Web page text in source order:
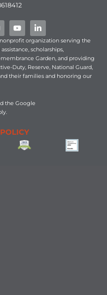
Y
o
u
t
u
b
e
L
i
n
k
e
d
i
n
organization serving the
scholarships,
Garden, and providing
Duty, Reserve, National Guard,
their families and honoring our
the Google